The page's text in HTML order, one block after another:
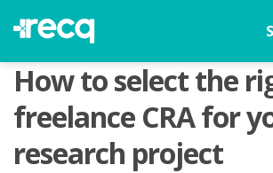
How to select the
freelance CRA for
research project